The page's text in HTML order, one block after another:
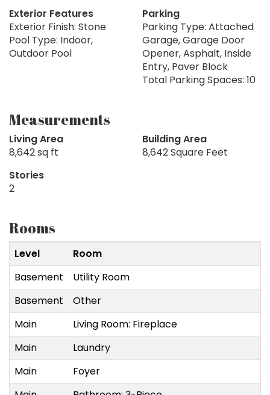
Exterior Features
Exterior Finish: Stone
Pool Type: Indoor,
Outdoor Pool
Parking
Parking Type: Attached
Garage, Garage Door
Opener, Asphalt, Inside
Entry, Paver Block
Total Parking Spaces: 10
Measurements
Living Area
8,642 sq ft
Building Area
8,642 Square Feet
Stories
2
Rooms
Level Room
Basement
Utility Room
Basement
Other
Main
Living Room: Fireplace
Main
Laundry
Main
Foyer